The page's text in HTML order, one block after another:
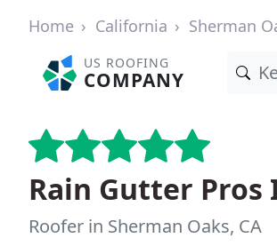
Home California Sherman
US ROOFING
COMPANY
Rain Gutter Pros
Roofer in Sherman Oaks, CA